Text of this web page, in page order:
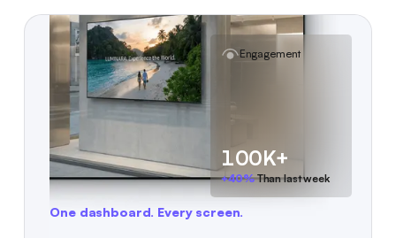
One dashboard. Every screen.
Engagement
100K+
+40%Than last week